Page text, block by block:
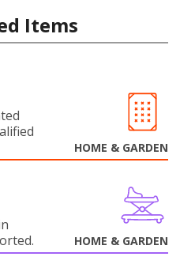
Items
HOME & GARDEN
HOME & GARDEN